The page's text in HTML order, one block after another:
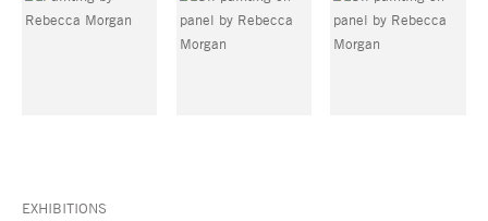
EXHIBITIONS